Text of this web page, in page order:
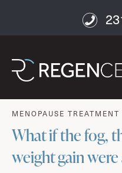
age well
MENOPAUSE
What if the fog,
weight gain